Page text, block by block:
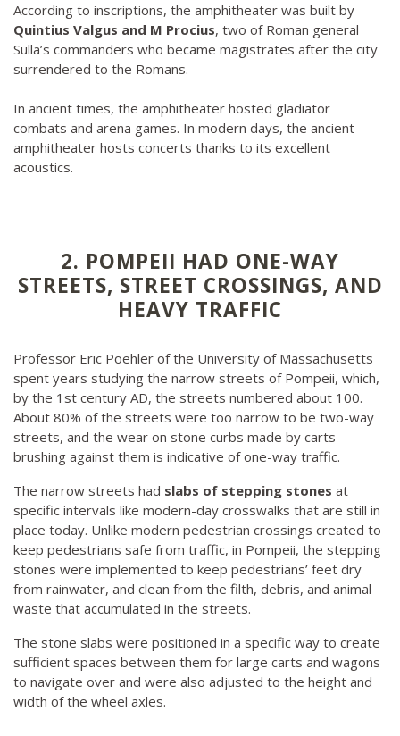
According to inscriptions, the amphitheater was built by
Quintius Valgus and M Procius, two of Roman general
Sulla’s commanders who became magistrates after the city
surrendered to the Romans.
In ancient times, the amphitheater hosted gladiator
combats and arena games. In modern days, the ancient
amphitheater hosts concerts thanks to its excellent
acoustics.
2. POMPEII HAD ONE-WAY
STREETS, STREET CROSSINGS, AND
HEAVY TRAFFIC
Professor Eric Poehler of the University of Massachusetts
spent years studying the narrow streets of Pompeii, which,
by the 1st century AD, the streets numbered about 100.
About 80% of the streets were too narrow to be two-way
streets, and the wear on stone curbs made by carts
brushing against them is indicative of one-way traffic.
The narrow streets had slabs of stepping stones at
specific intervals like modern-day crosswalks that are still in
place today. Unlike modern pedestrian crossings created to
keep pedestrians safe from traffic, in Pompeii, the stepping
stones were implemented to keep pedestrians’ feet dry
from rainwater, and clean from the filth, debris, and animal
waste that accumulated in the streets.
The stone slabs were positioned in a specific way to create
sufficient spaces between them for large carts and wagons
to navigate over and were also adjusted to the height and
width of the wheel axles.